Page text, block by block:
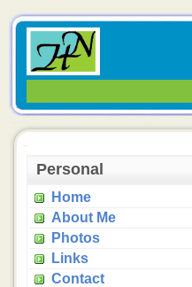
Personal
Home
About Me
Photos
Links
Contact